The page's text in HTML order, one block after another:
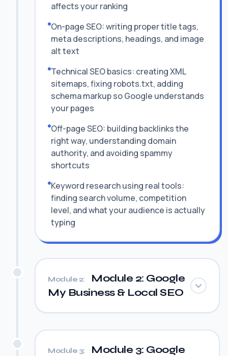
affects your ranking
On-page SEO: writing proper title tags,
meta descriptions, headings, and image
alt text
Technical SEO basics: creating XML
sitemaps, fixing robots.txt, adding
schema markup so Google understands
your pages
Off-page SEO: building backlinks the
right way, understanding domain
authority, and avoiding spammy
shortcuts
Keyword research using real tools:
finding search volume, competition
level, and what your audience is actually
typing
Module 2:
Module 2: Google
My Business & Local SEO
Module 3: Module 3: Google